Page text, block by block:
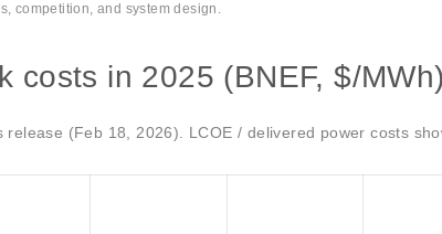
competition, and system design.
costs in 2025 (BNEF, $/MWh)
(Feb 18, 2026). LCOE / delivered power costs